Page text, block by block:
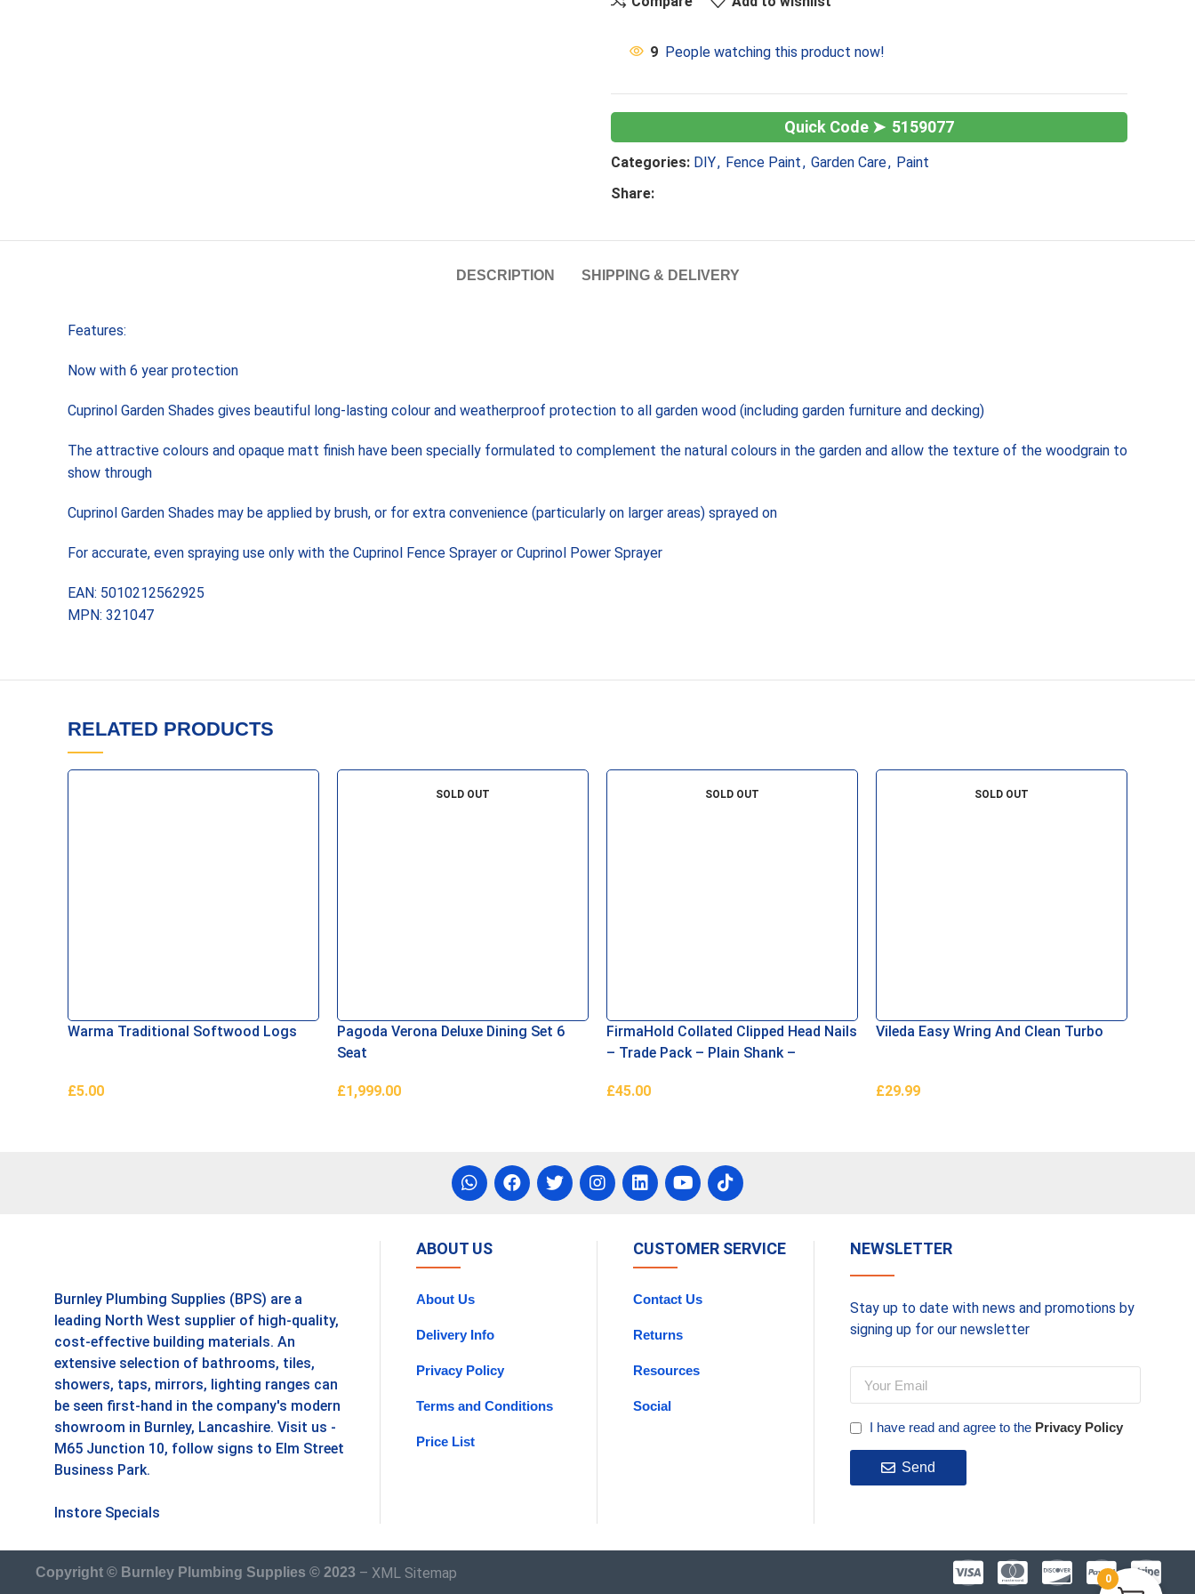
9 People watching this product now!
5159077
Categories: DIY, Fence Paint, Garden Care, Paint
Share:
DESCRIPTION SHIPPING & DELIVERY
Features:
Now with 6 year protection
Cuprinol Garden Shades gives beautiful long-lasting colour and weatherproof protection to all garden wood (including garden furniture and decking)
The attractive colours and opaque matt finish have been specially formulated to complement the natural colours in the garden and allow the texture of the woodgrain to
show through
Cuprinol Garden Shades may be applied by brush, or for extra convenience (particularly on larger areas) sprayed on
For accurate, even spraying use only with the Cuprinol Fence Sprayer or Cuprinol Power Sprayer
EAN: 5010212562925
MPN: 321047
RELATED PRODUCTS
Warma Traditional Softwood Logs
£5.00
SOLD OUT
Pagoda Verona Deluxe Dining Set 6
Seat
£1,999.00
SOLD OUT
FirmaHold Collated Clipped Head Nails
– Trade Pack – Plain Shank –
£45.00
SOLD OUT
Vileda Easy Wring And Clean Turbo
£29.99
Burnley Plumbing Supplies (BPS) are a
leading North West supplier of high-quality,
cost-effective building materials. An
extensive selection of bathrooms, tiles,
showers, taps, mirrors, lighting ranges can
be seen first-hand in the company's modern
showroom in Burnley, Lancashire. Visit us -
M65 Junction 10, follow signs to Elm Street
Business Park.
Instore Specials
ABOUT US
About Us
Delivery Info
Privacy Policy
Terms and Conditions
Price List
CUSTOMER SERVICE
Contact Us
Returns
Resources
Social
NEWSLETTER
Stay up to date with news and promotions by
signing up for our newsletter
I have read and agree to the Privacy Policy
Send
Copyright © Burnley Plumbing Supplies © 2023 – XML Sitemap 0